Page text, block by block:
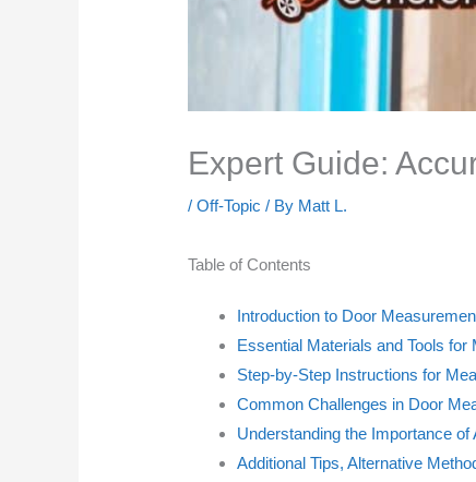
Expert Guide:
/Off-Topic / By Matt L.
Table of Contents
Introduction to Door
Essential Materials and Tools for
Step-by-Step Instructions for
Common Challenges in Door
Understanding the Importance
Additional Tips, Alternative